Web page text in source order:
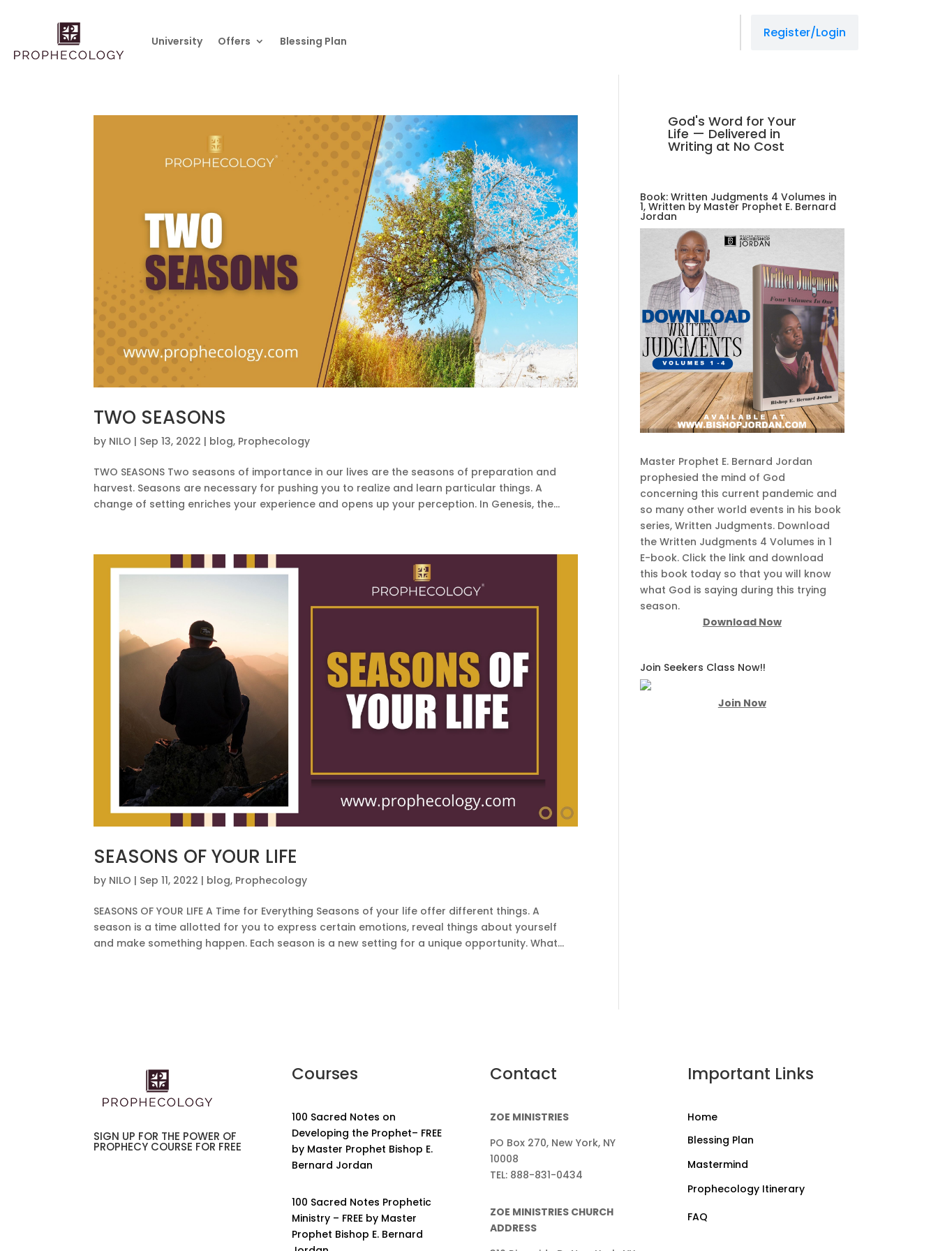
University Offers Blessing Plan
Register/Login
TWO SEASONS
by NILO | Sep 13, 2022 | blog, Prophecology
TWO SEASONS Two seasons of importance in our lives are the seasons of preparation and
harvest. Seasons are necessary for pushing you to realize and learn particular things. A
change of setting enriches your experience and opens up your perception. In Genesis, the...
SEASONS OF YOUR LIFE
by NILO | Sep 11, 2022 | blog, Prophecology
SEASONS OF YOUR LIFE A Time for Everything Seasons of your life offer different things. A
season is a time allotted for you to express certain emotions, reveal things about yourself
and make something happen. Each season is a new setting for a unique opportunity. What...
God's Word for Your
Life — Delivered in
Writing at No Cost
Book: Written Judgments 4 Volumes in
1, Written by Master Prophet E. Bernard
Jordan
Master Prophet E. Bernard Jordan
prophesied the mind of God
concerning this current pandemic and
so many other world events in his book
series, Written Judgments. Download
the Written Judgments 4 Volumes in 1
E-book. Click the link and download
this book today so that you will know
what God is saying during this trying
season.
Download Now
Join Seekers Class Now!!
Join Now
SIGN UP FOR THE POWER OF
PROPHECY COURSE FOR FREE
Courses
100 Sacred Notes on
Developing the Prophet– FREE
by Master Prophet Bishop E.
Bernard Jordan
100 Sacred Notes Prophetic
Ministry – FREE by Master
Prophet Bishop E. Bernard
Contact
ZOE MINISTRIES
PO Box 270, New York, NY
10008
TEL: 888-831-0434
ZOE MINISTRIES CHURCH
ADDRESS
Important Links
Home
Blessing Plan
Mastermind
Prophecology Itinerary
FAQ